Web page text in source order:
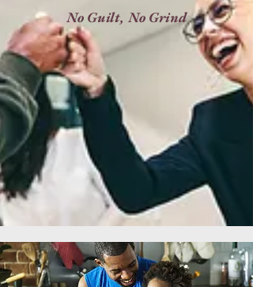
No Guilt, No Grind​